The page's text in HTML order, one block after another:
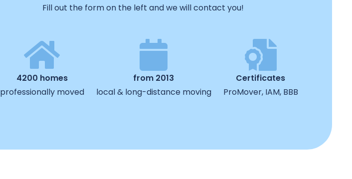
Fill out the form on the left and we will contact you!
4200 homes
professionally moved
from 2013
local & long-distance moving
Certificates
ProMover, IAM, BBB